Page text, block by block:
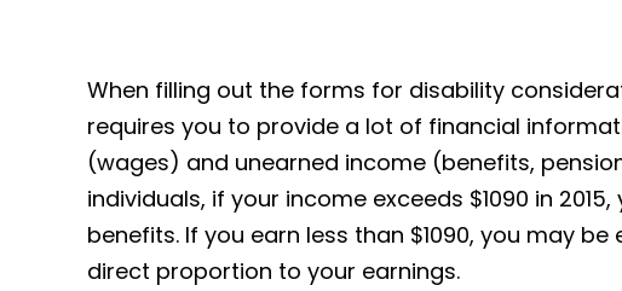
When filling out the forms for disability
requires you to provide a lot of financial
(wages) and unearned income (benefits,
individuals, if your income exceeds $1090 in
benefits. If you earn less than $1090, you may
direct proportion to your earnings.